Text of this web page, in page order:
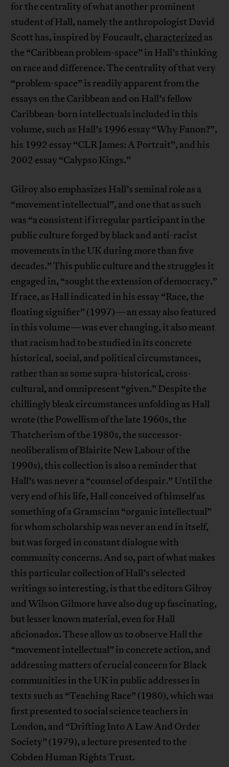
for the centrality of what another prominent
student of Hall, namely the anthropologist David
Scott has, inspired by Foucault, characterized as
the “Caribbean problem-space” in Hall’s thinking
on race and difference. The centrality of that very
“problem-space” is readily apparent from the
essays on the Caribbean and on Hall’s fellow
Caribbean-born intellectuals included in this
volume, such as Hall’s 1996 essay “Why Fanon?”,
his 1992 essay “CLR James: A Portrait”, and his
2002 essay “Calypso Kings.”
Gilroy also emphasizes Hall’s seminal role as a
“movement intellectual”, and one that as such
was “a consistent if irregular participant in the
public culture forged by black and anti-racist
movements in the UK during more than five
decades.” This public culture and the struggles it
engaged in, “sought the extension of democracy.”
If race, as Hall indicated in his essay “Race, the
floating signifier” (1997)—an essay also featured
in this volume—was ever changing, it also meant
that racism had to be studied in its concrete
historical, social, and political circumstances,
rather than as some supra-historical, cross-
cultural, and omnipresent “given.” Despite the
chillingly bleak circumstances unfolding as Hall
wrote (the Powellism of the late 1960s, the
Thatcherism of the 1980s, the successor-
neoliberalism of Blairite New Labour of the
1990s), this collection is also a reminder that
Hall’s was never a “counsel of despair.” Until the
very end of his life, Hall conceived of himself as
something of a Gramscian “organic intellectual”
for whom scholarship was never an end in itself,
but was forged in constant dialogue with
community concerns. And so, part of what makes
this particular collection of Hall’s selected
writings so interesting, is that the editors Gilroy
and Wilson Gilmore have also dug up fascinating,
but lesser known material, even for Hall
aficionados. These allow us to observe Hall the
“movement intellectual” in concrete action, and
addressing matters of crucial concern for Black
communities in the UK in public addresses in
texts such as “Teaching Race” (1980), which was
first presented to social science teachers in
London, and “Drifting Into A Law And Order
Society” (1979), a lecture presented to the
Cobden Human Rights Trust.